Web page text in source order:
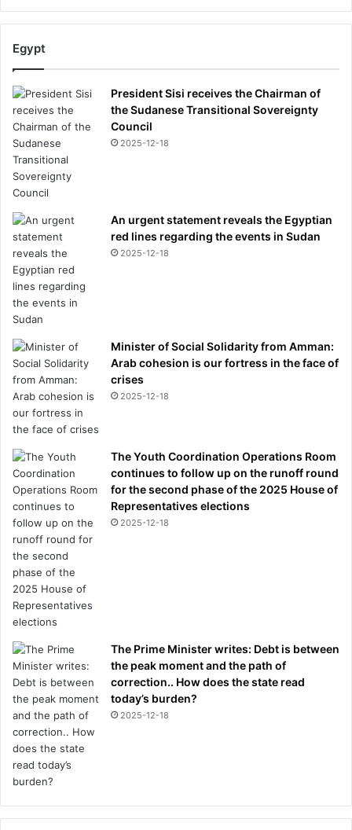
b
u
t
h
e
r
m
o
t
h
e
r
h
a
s
a
v
r
y
d
i
f
f
e
r
e
n
t
r
e
a
c
t
i
o
n
Egypt
President Sisi receives the Chairman of
the Sudanese Transitional Sovereignty
Council
2025-12-18
An urgent statement reveals the Egyptian
red lines regarding the events in Sudan
2025-12-18
Minister of Social Solidarity from Amman:
Arab cohesion is our fortress in the face of
crises
2025-12-18
The Youth Coordination Operations Room
continues to follow up on the runoff round
for the second phase of the 2025 House of
Representatives elections
2025-12-18
The Prime Minister writes: Debt is between
the peak moment and the path of
correction.. How does the state read
today’s burden?
2025-12-18